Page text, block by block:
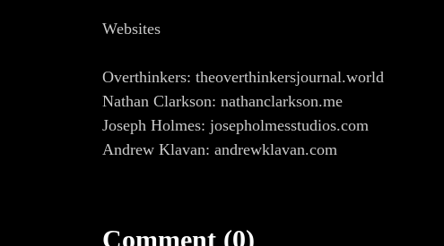
Websites
Overthinkers: theoverthinkersjournal.world
Nathan Clarkson: nathanclarkson.me
Joseph Holmes: josepholmesstudios.com
Andrew Klavan: andrewklavan.com
Comment (0)